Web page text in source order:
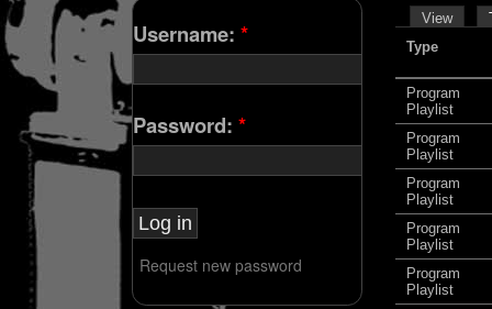
View
Type
Program
Playlist
Program
Playlist
Program
Playlist
Program
Playlist
Program
Playlist
Username: *
Password: *
Request new password